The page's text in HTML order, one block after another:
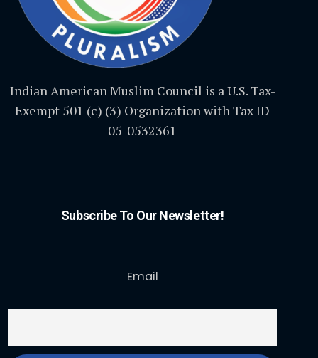
Indian American Muslim Council is a U.S. Tax-
Exempt 501 (c) (3) Organization with Tax ID
05-0532361
Subscribe To Our Newsletter!
Email